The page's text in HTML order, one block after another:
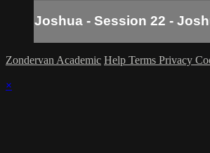
Joshua - Session 22 -
Zondervan Academic Help Terms Privacy
×